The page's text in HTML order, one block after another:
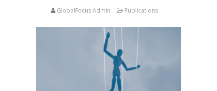
GlobalFocus Admin Publications